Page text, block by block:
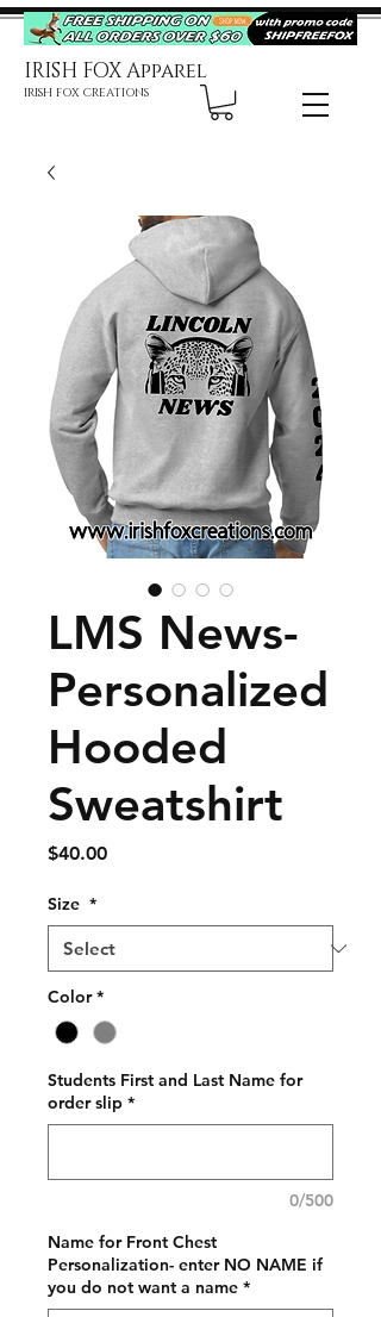
IRISH FOX Apparel
IRISH FOX CREATIONS
LMS News-
Personalized
Hooded
Sweatshirt
$40.00Price
Size *
Color *
Students First and Last Name for
order slip *
0/500
Name for Front Chest
Personalization- enter NO NAME if
you do not want a name *